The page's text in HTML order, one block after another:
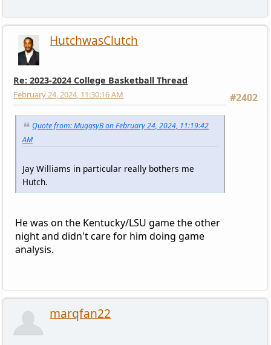
HutchwasClutch
Re: 2023-2024 College Basketball Thread
#2402
February 24, 2024, 11:30:16 AM
Quote from: MuggsyB on February 24, 2024, 11:19:42
AM
Jay Williams in particular really bothers me
Hutch.
He was on the Kentucky/LSU game the other
night and didn't care for him doing game
analysis.
marqfan22